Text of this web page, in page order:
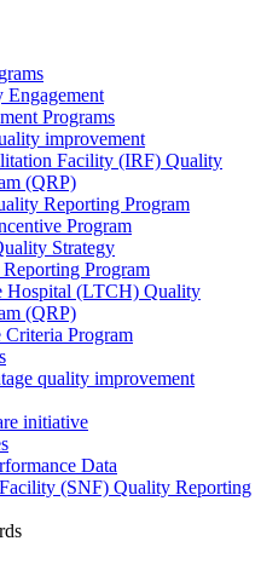
Engagement
Programs
improvement
Facility (IRF) Quality
(QRP)
Reporting Program
Program
Strategy
Program
Hospital (LTCH) Quality
(QRP)
Program
quality improvement
initiative
Data
(SNF) Quality Reporting